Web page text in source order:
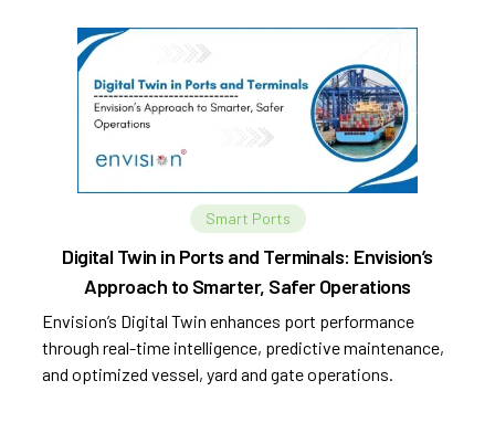
Smart Ports
Digital Twin in Ports and Terminals: Envision’s
Approach to Smarter, Safer Operations
Envision’s Digital Twin enhances port performance
through real-time intelligence, predictive maintenance,
and optimized vessel, yard and gate operations.